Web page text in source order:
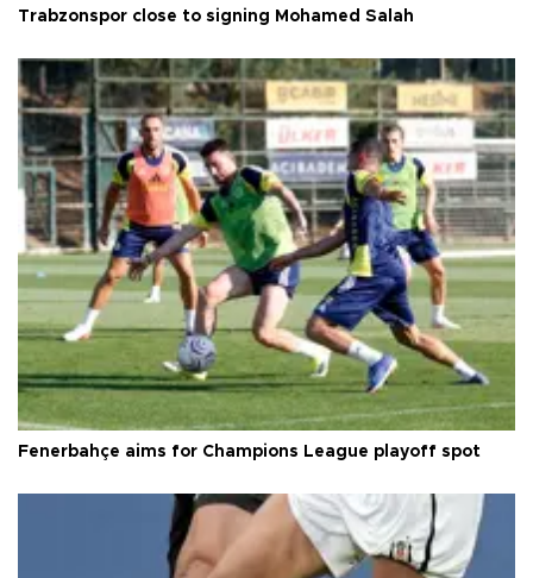
Trabzonspor close to signing Mohamed Salah
Fenerbahçe aims for Champions League playoff spot